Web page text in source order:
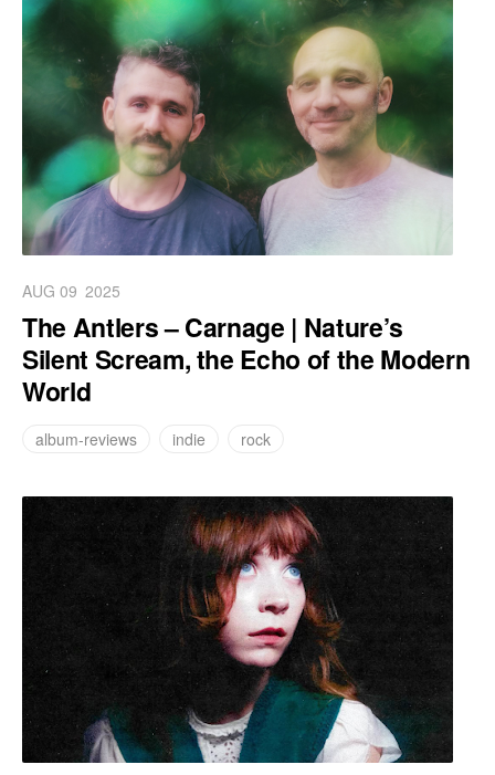
AUG 09 2025
The Antlers – Carnage | Nature’s
Silent Scream, the Echo of the Modern
World
album-reviews indie rock